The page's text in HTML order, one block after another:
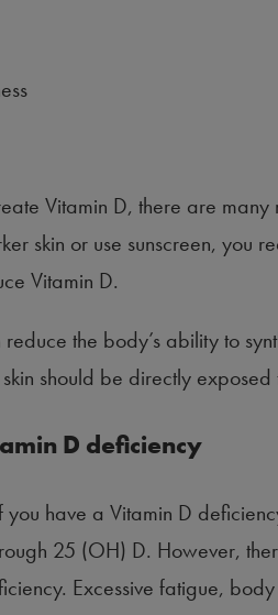
Vitamin D, there are
skin or use sunscreen, you
Vitamin D.
reduce the body’s ability to
should be directly
D deficiency
you have a Vitamin D
25 (OH) D. However,
Excessive fatigue,